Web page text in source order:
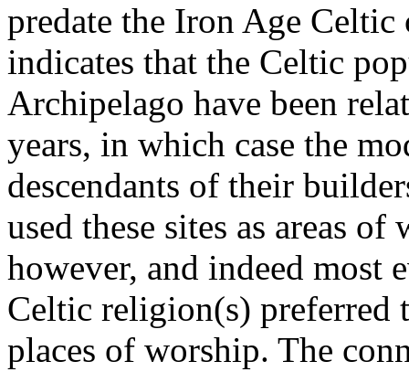
predate the Iron Age
indicates that the Celtic
Archipelago have been
years, in which case the
descendants of their
used these sites as areas
however, and indeed most
Celtic religion(s) preferred
places of worship. The